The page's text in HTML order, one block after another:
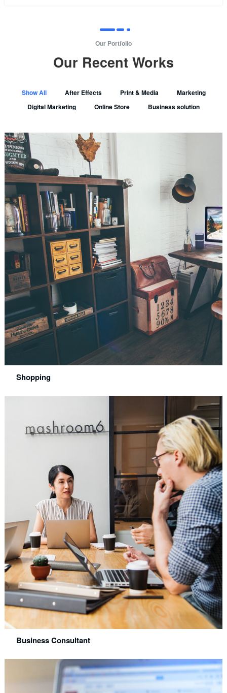
Our Portfolio
Our Recent Works
Show All After Effects Print & Media
Marketing
Digital Marketing
Online Store Business solution
Shopping
Business Consultant